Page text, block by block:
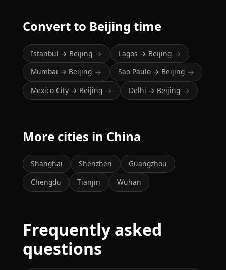
Convert to Beijing time
Istanbul → Beijing → Lagos → Beijing →
Mumbai → Beijing → Sao Paulo → Beijing →
Mexico City → Beijing → Delhi → Beijing →
More cities in China
Shanghai Shenzhen
Guangzhou
Chengdu
Tianjin Wuhan
Frequently asked
questions